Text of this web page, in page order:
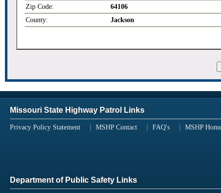
Zip Code:
64106
County:
Jackson
Missouri State Highway Patrol Links
Privacy Policy Statement MSHP Contact FAQ's MSHP
Department of Public Safety Links